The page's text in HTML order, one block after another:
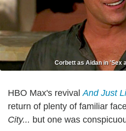
Corbett as Aidan in 'Sex
HBO Max's revival And Just
return of plenty of familiar
City... but one was